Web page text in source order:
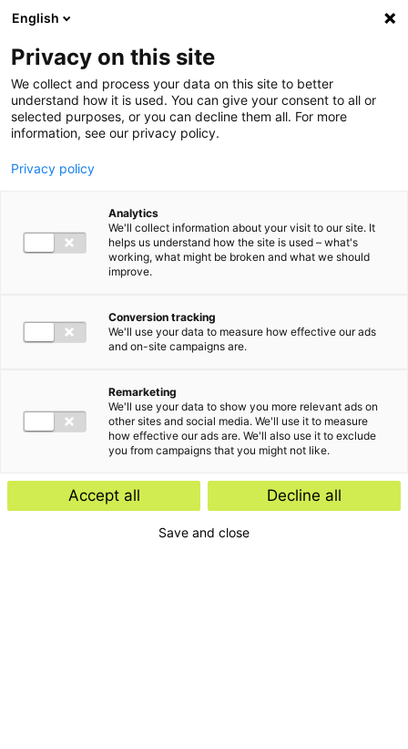
Ga direct naar de inhoud
English
Privacy on this site
We collect and process your data on this site to better
understand how it is used. You can give your consent to all or
selected purposes, or you can decline them all. For more
information, see our privacy policy.
Privacy policy
Analytics
We'll collect information about your visit to our site. It
helps us understand how the site is used – what's
working, what might be broken and what we should
improve.
Conversion tracking
We'll use your data to measure how effective our ads
and on-site campaigns are.
Remarketing
We'll use your data to show you more relevant ads on
other sites and social media. We'll use it to measure
how effective our ads are. We'll also use it to exclude
you from campaigns that you might not like.
Accept all Decline all
Save and close